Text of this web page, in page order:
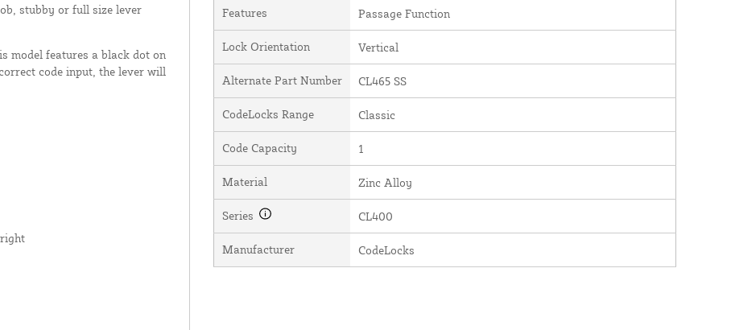
stubby or full size lever
model features a black dot on
code input, the lever will
Features Passage Function
Lock Orientation Vertical
Alternate Part Number CL465 SS
CodeLocks Range Classic
Code Capacity 1
Material Zinc Alloy
Series CL400
Manufacturer CodeLocks